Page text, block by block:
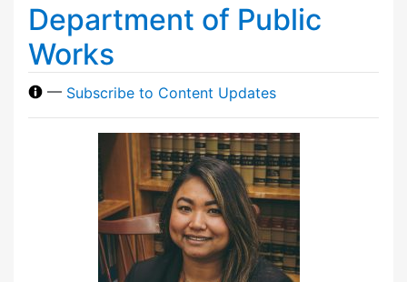
Department of Public
Works
— Subscribe to Content Updates